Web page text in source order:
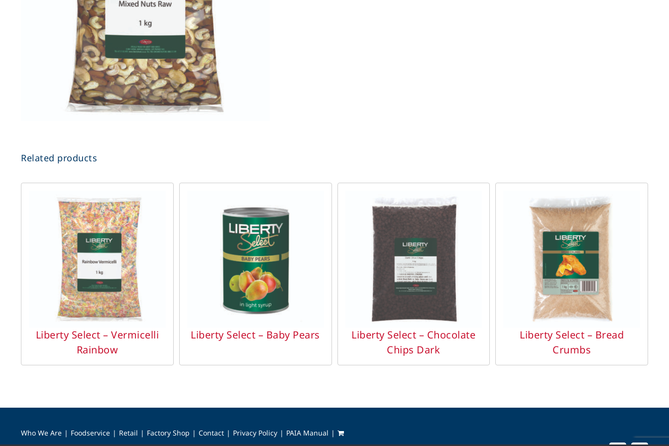
Related products
DETAILS
Liberty Select – Vermicelli
Rainbow
DETAILS
Liberty Select – Baby Pears
DETAILS
Liberty Select – Chocolate
Chips Dark
DETAILS
Liberty Select – Bread
Crumbs
Who We Are Foodservice Retail Factory Shop Contact Privacy Policy PAIA Manual